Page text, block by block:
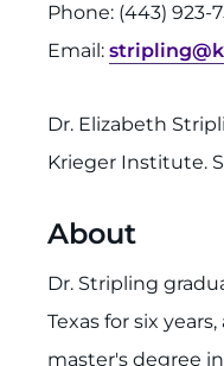
Phone: (443) 923-
Email:
Dr. Elizabeth
Krieger Institute.
About
Dr. Stripling
Texas for six
master's degree